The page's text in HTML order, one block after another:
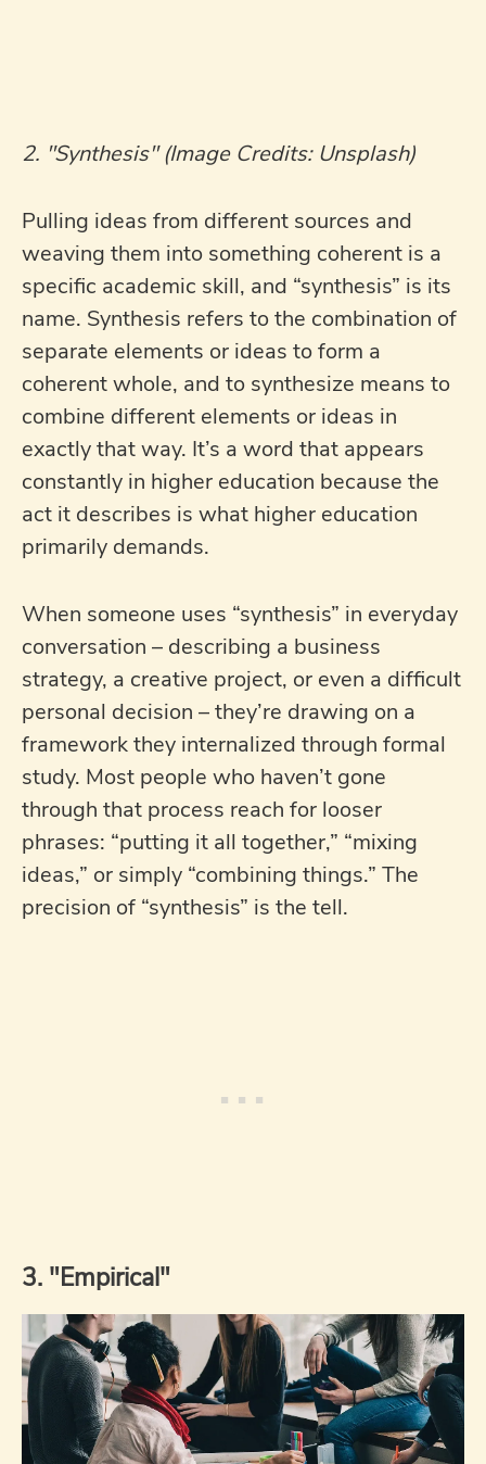
2. "Synthesis" (Image Credits: Unsplash)
Pulling ideas from different sources and
weaving them into something coherent is a
specific academic skill, and “synthesis” is its
name. Synthesis refers to the combination of
separate elements or ideas to form a
coherent whole, and to synthesize means to
combine different elements or ideas in
exactly that way. It’s a word that appears
constantly in higher education because the
act it describes is what higher education
primarily demands.
When someone uses “synthesis” in everyday
conversation – describing a business
strategy, a creative project, or even a difficult
personal decision – they’re drawing on a
framework they internalized through formal
study. Most people who haven’t gone
through that process reach for looser
phrases: “putting it all together,” “mixing
ideas,” or simply “combining things.” The
precision of “synthesis” is the tell.
3. "Empirical"